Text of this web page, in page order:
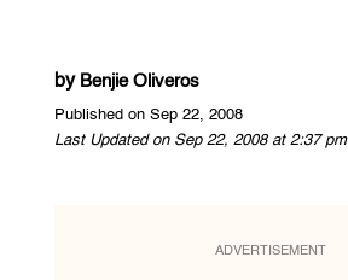
by Benjie Oliveros
Published on Sep 22, 2008
Last Updated on Sep 22, 2008 at 2:37 pm
ADVERTISEMENT